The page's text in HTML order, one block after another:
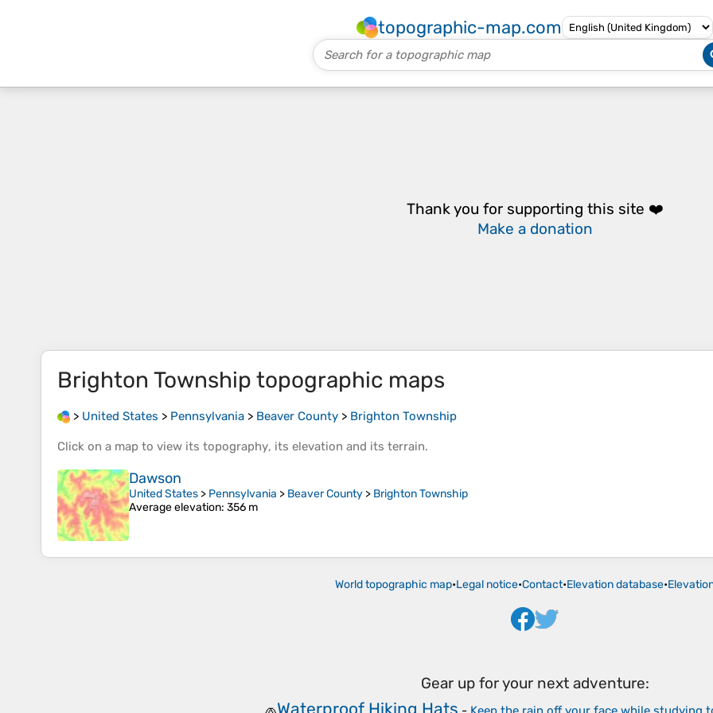
topographic-map.com
Thank you for supporting this site ❤️
Make a donation
Brighton Township topographic maps
> United States > Pennsylvania > Beaver County > Brighton Township
Click on a map to view its topography, its elevation and its terrain.
Dawson
United States > Pennsylvania > Beaver County > Brighton Township
Average elevation: 356 m
World topographic map•Legal notice•Contact•Elevation database•
Gear up for your next adventure:
🧢Waterproof Hiking Hats